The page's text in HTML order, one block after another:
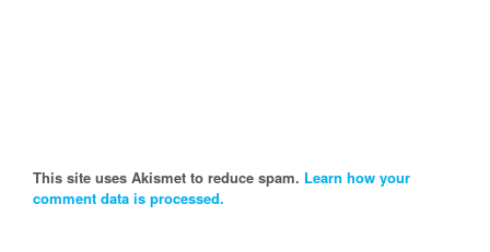
This site uses Akismet to reduce spam. Learn how your
comment data is processed.